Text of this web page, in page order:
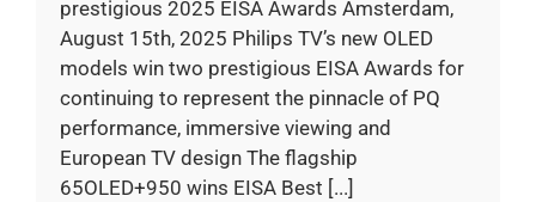
prestigious 2025 EISA Awards Amsterdam,
August 15th, 2025 Philips TV’s new OLED
models win two prestigious EISA Awards for
continuing to represent the pinnacle of PQ
performance, immersive viewing and
European TV design The flagship
65OLED+950 wins EISA Best [...]